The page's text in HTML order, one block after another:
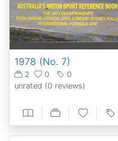
1978 (No. 7)
2 0
0
unrated (0 reviews)